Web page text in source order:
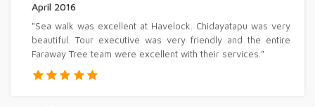
April 2016
"Sea walk was excellent at Havelock. Chidayatapu was very
beautiful. Tour executive was very friendly and the entire
Faraway Tree team were excellent with their services."